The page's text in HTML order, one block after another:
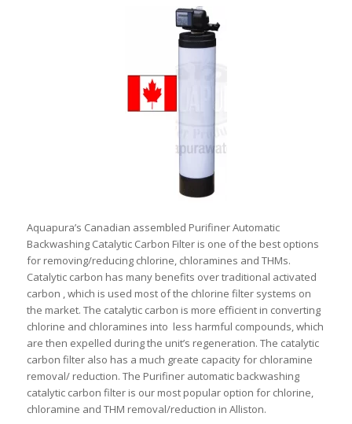
Aquapura’s Canadian assembled Purifiner Automatic
Backwashing Catalytic Carbon Filter is one of the best options
for removing/reducing chlorine, chloramines and THMs.
Catalytic carbon has many benefits over traditional activated
carbon , which is used most of the chlorine filter systems on
the market. The catalytic carbon is more efficient in converting
chlorine and chloramines into less harmful compounds, which
are then expelled during the unit’s regeneration. The catalytic
carbon filter also has a much greate capacity for chloramine
removal/ reduction. The Purifiner automatic backwashing
catalytic carbon filter is our most popular option for chlorine,
chloramine and THM removal/reduction in Alliston.